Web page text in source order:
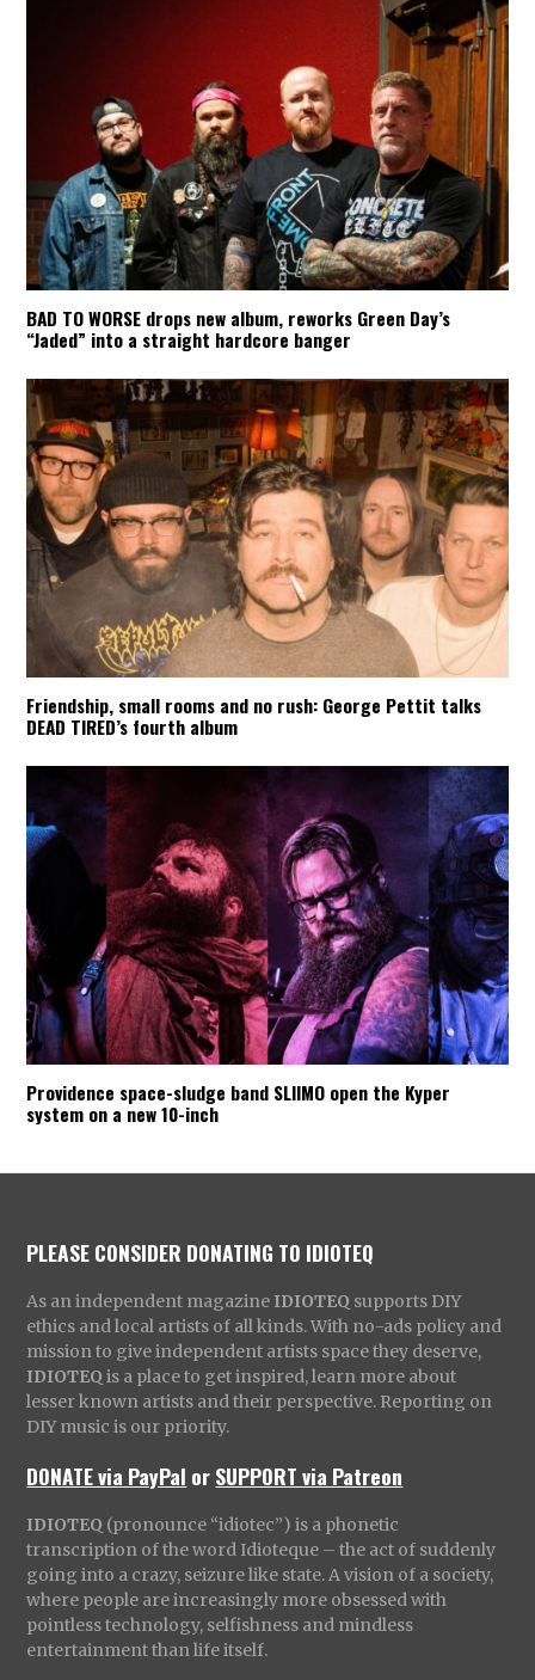
BAD TO WORSE drops new album, reworks Green Day’s
“Jaded” into a straight hardcore banger
Friendship, small rooms and no rush: George Pettit talks
DEAD TIRED’s fourth album
Providence space-sludge band SLIIMO open the Kyper
system on a new 10-inch
PLEASE CONSIDER DONATING TO IDIOTEQ
As an independent magazine IDIOTEQ supports DIY
ethics and local artists of all kinds. With no-ads policy and
mission to give independent artists space they deserve,
IDIOTEQ is a place to get inspired, learn more about
lesser known artists and their perspective. Reporting on
DIY music is our priority.
DONATE via PayPal orSUPPORT via Patreon
IDIOTEQ (pronounce “idiotec”) is a phonetic
transcription of the word Idioteque – the act of suddenly
going into a crazy, seizure like state. A vision of a society,
where people are increasingly more obsessed with
pointless technology, selfishness and mindless
entertainment than life itself.